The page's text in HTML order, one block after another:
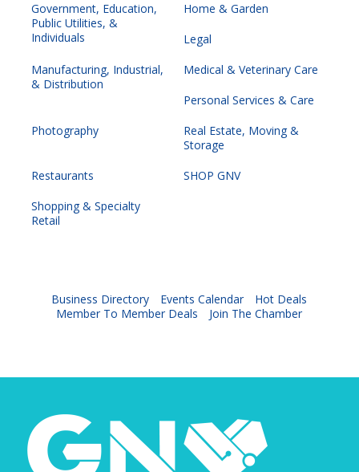
Government, Education,
Public Utilities, &
Individuals
Home & Garden
Legal
Manufacturing, Industrial,
& Distribution
Medical & Veterinary Care
Personal Services & Care
Photography
Real Estate, Moving &
Storage
Restaurants
SHOP GNV
Shopping & Specialty
Retail
Business Directory Events Calendar
Hot Deals
Member To Member Deals
Join The Chamber